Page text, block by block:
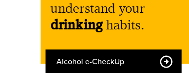
understand your
drinkinghabits.
Alcohol e-CheckUp